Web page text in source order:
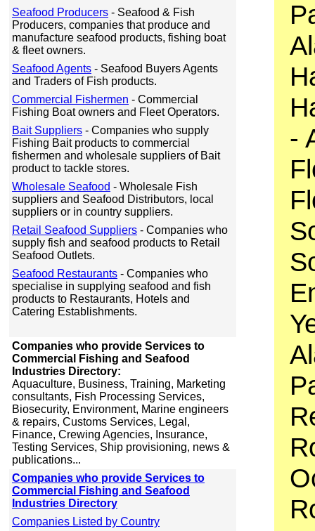
Seafood Producers - Seafood & Fish
Producers, companies that produce and
manufacture seafood products, fishing boat
& fleet owners.
Seafood Agents - Seafood Buyers Agents
and Traders of Fish products.
Commercial Fishermen - Commercial
Fishing Boat owners and Fleet Operators.
Bait Suppliers - Companies who supply
Fishing Bait products to commercial
fishermen and wholesale suppliers of Bait
product to tackle stores.
Wholesale Seafood - Wholesale Fish
suppliers and Seafood Distributors, local
suppliers or in country suppliers.
Retail Seafood Suppliers - Companies who
supply fish and seafood products to Retail
Seafood Outlets.
Seafood Restaurants - Companies who
specialise in supplying seafood and fish
products to Restaurants, Hotels and
Catering Establishments.
Companies who provide Services to
Commercial Fishing and Seafood
Industries Directory:
Aquaculture, Business, Training, Marketing
consultants, Fish Processing Services,
Biosecurity, Environment, Marine engineers
& repairs, Customs Services, Legal,
Finance, Crewing Agencies, Insurance,
Testing Services, Ship provisioning, news &
publications...
Companies who provide Services to
Commercial Fishing and Seafood
Industries Directory
Companies Listed by Country
-